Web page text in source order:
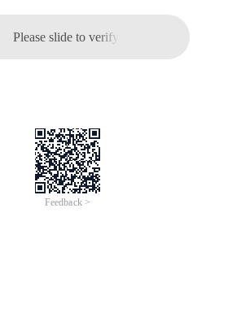
Please slide to verify
Feedback >